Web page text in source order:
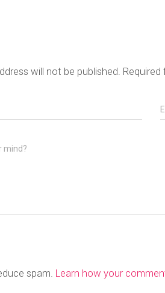
will not be published. Required
mind?
spam. Learn how your